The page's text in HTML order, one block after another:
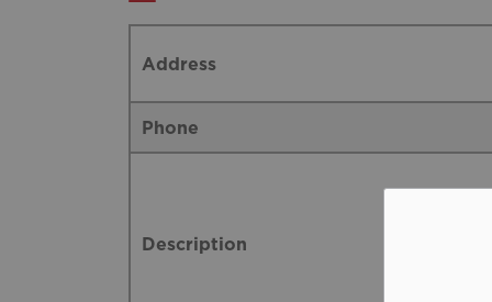
Address
Phone
Description